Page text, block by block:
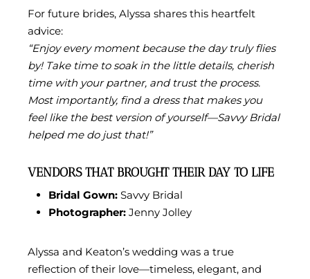
For future brides, Alyssa shares this heartfelt
advice:
“Enjoy every moment because the day truly flies
by! Take time to soak in the little details, cherish
time with your partner, and trust the process.
Most importantly, find a dress that makes you
feel like the best version of yourself—Savvy Bridal
helped me do just that!”
VENDORS THAT BROUGHT THEIR DAY TO LIFE
Bridal Gown: Savvy Bridal
Photographer: Jenny Jolley
Alyssa and Keaton’s wedding was a true
reflection of their love—timeless, elegant, and